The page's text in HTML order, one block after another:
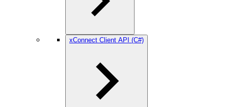
xConnect Client API (C#)